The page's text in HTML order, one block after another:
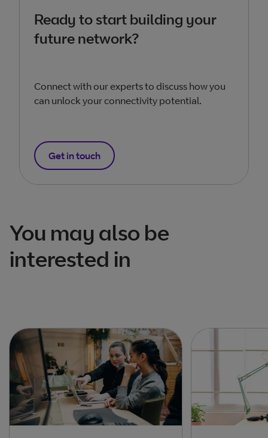
Ready to start building your
future network?
Connect with our experts to discuss how you
can unlock your connectivity potential.
Get in touch
You may also be
interested in